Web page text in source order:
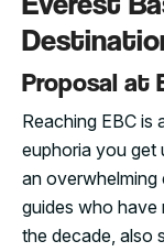
Proposal at
Reaching EBC is
euphoria you get
an overwhelming
guides who have
the decade, also